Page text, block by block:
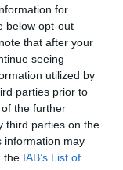
for
below opt-out
that after your
seeing
utilized by
parties prior to
the further
third parties on the
information may
the IAB’s List of